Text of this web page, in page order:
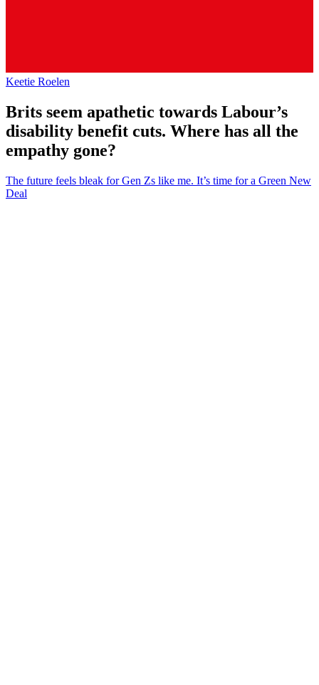
Keetie Roelen
Brits seem apathetic towards Labour’s
disability benefit cuts. Where has all the
empathy gone?
The future feels bleak for Gen Zs like me. It’s time for a Green New
Deal